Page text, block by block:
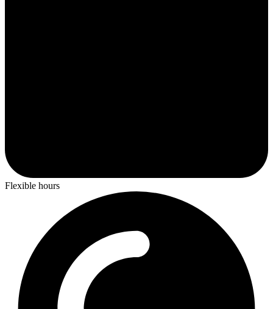
Flexible hours